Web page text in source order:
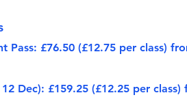
£76.50 (£12.75 per class)
Dec): £159.25 (£12.25 per